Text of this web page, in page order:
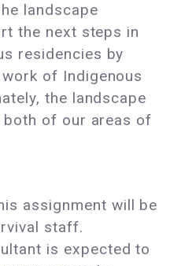
landscape
the next steps in
residencies by
of Indigenous
the landscape
of our areas of
assignment will be
staff.
is expected to